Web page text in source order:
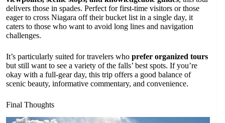
delivers those in spades. Perfect for first-time visitors or those
eager to cross Niagara off their bucket list in a single day, it
caters to those who want to avoid long lines and navigation
challenges.
It’s particularly suited for travelers who prefer organized tours
but still want to see a variety of the falls’ best spots. If you’re
okay with a full-gear day, this trip offers a good balance of
scenic beauty, informative commentary, and convenience.
Final Thoughts